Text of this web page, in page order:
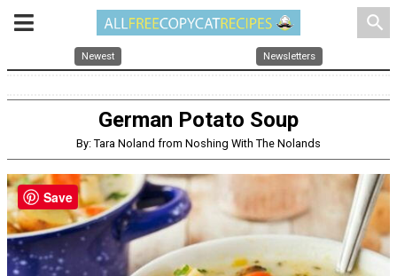
search
Newest Newsletters
German Potato Soup
By: Tara Noland from Noshing With The Nolands
Save